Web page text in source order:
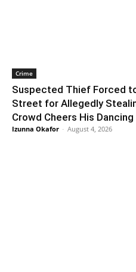
Crime
Suspected Thief Forced
Street for Allegedly
Crowd Cheers His
Izunna Okafor - August 4, 2026